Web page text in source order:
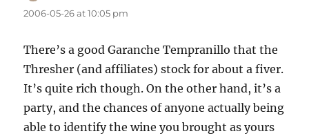
2006-05-26 at 10:05 pm
There’s a good Garanche Tempranillo that the
Thresher (and affiliates) stock for about a fiver.
It’s quite rich though. On the other hand, it’s a
party, and the chances of anyone actually being
able to identify the wine you brought as yours